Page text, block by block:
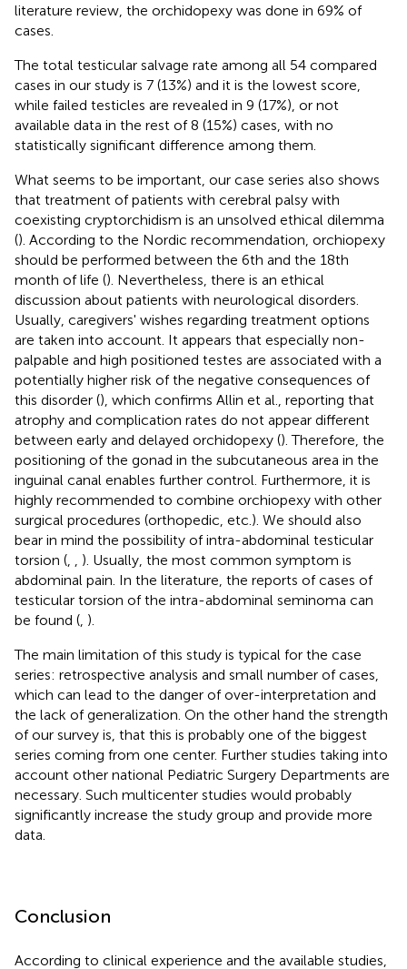
literature review, the orchidopexy was done in 69% of
cases.
The total testicular salvage rate among all 54 compared
cases in our study is 7 (13%) and it is the lowest score,
while failed testicles are revealed in 9 (17%), or not
available data in the rest of 8 (15%) cases, with no
statistically significant difference among them.
What seems to be important, our case series also shows
that treatment of patients with cerebral palsy with
coexisting cryptorchidism is an unsolved ethical dilemma
(). According to the Nordic recommendation, orchiopexy
should be performed between the 6th and the 18th
month of life (). Nevertheless, there is an ethical
discussion about patients with neurological disorders.
Usually, caregivers' wishes regarding treatment options
are taken into account. It appears that especially non-
palpable and high positioned testes are associated with a
potentially higher risk of the negative consequences of
this disorder (), which confirms Allin et al., reporting that
atrophy and complication rates do not appear different
between early and delayed orchidopexy (). Therefore, the
positioning of the gonad in the subcutaneous area in the
inguinal canal enables further control. Furthermore, it is
highly recommended to combine orchiopexy with other
surgical procedures (orthopedic, etc.). We should also
bear in mind the possibility of intra-abdominal testicular
torsion (
). Usually, the most common symptom is
abdominal pain. In the literature, the reports of cases of
testicular torsion of the intra-abdominal seminoma can
be found ( ).
The main limitation of this study is typical for the case
series: retrospective analysis and small number of cases,
which can lead to the danger of over-interpretation and
the lack of generalization. On the other hand the strength
of our survey is, that this is probably one of the biggest
series coming from one center. Further studies taking into
account other national Pediatric Surgery Departments are
necessary. Such multicenter studies would probably
significantly increase the study group and provide more
data.
Conclusion
According to clinical experience and the available studies,